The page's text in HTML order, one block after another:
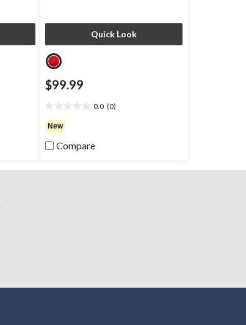
Quick Look
$99.99
0.0 (0)
out
of
5
New
Compare